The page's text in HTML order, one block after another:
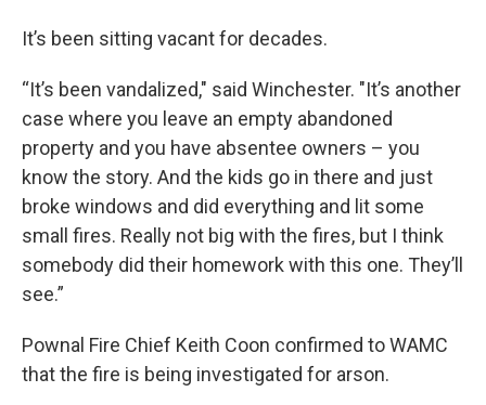
It’s been sitting vacant for decades.
“It’s been vandalized," said Winchester. "It’s another
case where you leave an empty abandoned
property and you have absentee owners – you
know the story. And the kids go in there and just
broke windows and did everything and lit some
small fires. Really not big with the fires, but I think
somebody did their homework with this one. They’ll
see.”
Pownal Fire Chief Keith Coon confirmed to WAMC
that the fire is being investigated for arson.